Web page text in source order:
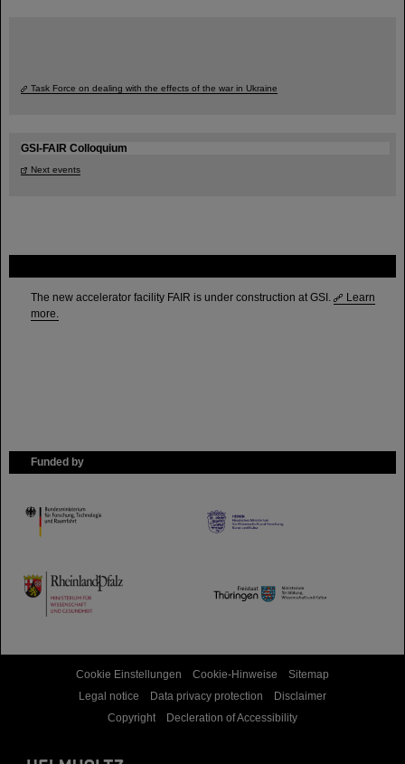
The new accelerator facility FAIR is under construction at GSI.
Learn
more.
Funded by
HMWK
TMWWDG
Task Force on dealing with the effects of the war in Ukraine
GSI-FAIR Colloquium
Next events
Cookie Einstellungen Cookie-Hinweise
Sitemap
Legal notice
Data privacy protection
Disclaimer
Copyright
Decleration of Accessibility